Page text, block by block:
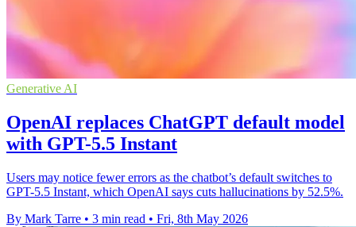
Generative AI
OpenAI replaces ChatGPT default model
with GPT-5.5 Instant
Users may notice fewer errors as the chatbot’s default switches to
GPT-5.5 Instant, which OpenAI says cuts hallucinations by 52.5%.
By Mark Tarre • 3 min read • Fri, 8th May 2026